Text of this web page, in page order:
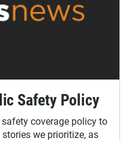
Safety Policy
coverage policy to
we prioritize, as